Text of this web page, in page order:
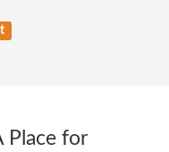
Place for